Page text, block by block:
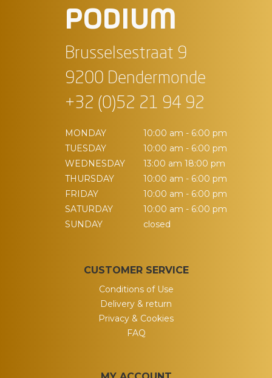
PODIUM
Brusselsestraat 9
9200 Dendermonde
+32 (0)52 21 94 92
MONDAY
10:00 am - 6:00 pm
TUESDAY
10:00 am - 6:00 pm
WEDNESDAY
13:00 am 18:00 pm
THURSDAY
10:00 am - 6:00 pm
FRIDAY
10:00 am - 6:00 pm
SATURDAY
10:00 am - 6:00 pm
SUNDAY
closed
CUSTOMER SERVICE
Conditions of Use
Delivery & return
Privacy & Cookies
FAQ